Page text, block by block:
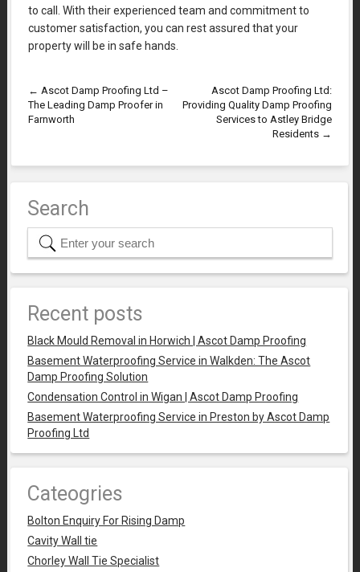
to call. With their experienced team and commitment to
customer satisfaction, you can rest assured that your
property will be in safe hands.
← Ascot Damp Proofing Ltd –
The Leading Damp Proofer in
Farnworth
Ascot Damp Proofing Ltd:
Providing Quality Damp Proofing
Services to Astley Bridge
Residents →
Search
Recent posts
Black Mould Removal in Horwich | Ascot Damp Proofing
Basement Waterproofing Service in Walkden: The Ascot
Damp Proofing Solution
Condensation Control in Wigan | Ascot Damp Proofing
Basement Waterproofing Service in Preston by Ascot Damp
Proofing Ltd
Cateogries
Bolton Enquiry For Rising Damp
Cavity Wall tie
Chorley Wall Tie Specialist